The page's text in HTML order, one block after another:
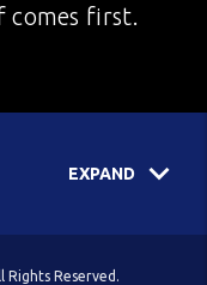
comes first.
EXPAND
Reserved.